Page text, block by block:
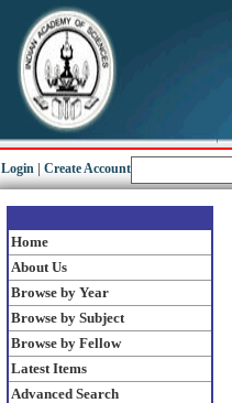
Login Create Account
Home
About Us
Browse by Year
Browse by Subject
Browse by Fellow
Latest Items
Advanced Search